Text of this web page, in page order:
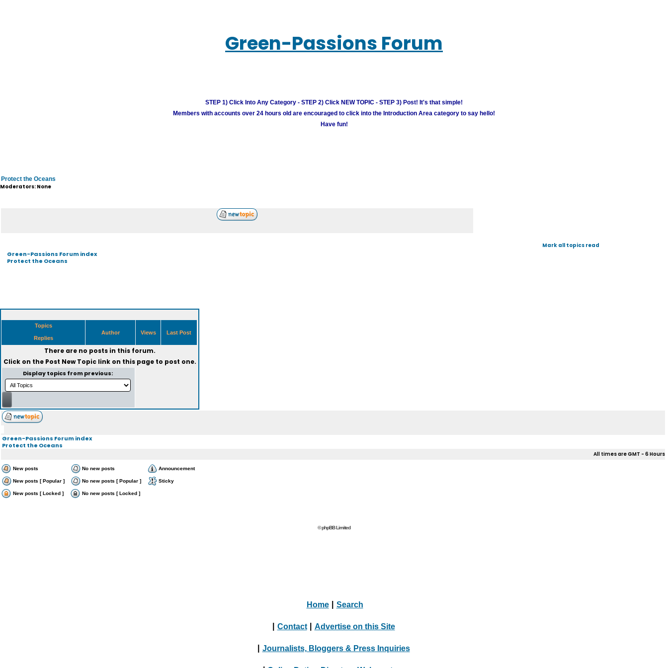
Green-Passions Forum
STEP 1) Click Into Any Category - STEP 2) Click NEW TOPIC - STEP 3) Post! It's that simple!
Members with accounts over 24 hours old are encouraged to click into the Introduction Area category to say hello!
Have fun!
Protect the Oceans
Moderators: None
Green-Passions Forum index
Protect the Oceans
Mark all topics read
Topics
Replies
Author Views Last Post
There are no posts in this forum.
Click on the Post New Topiclink on this page to post one.
Display topics from previous:
Green-Passions Forum index
Protect the Oceans
All times are GMT - 6 Hours
New posts No new posts Announcement
New posts [ Popular ] No new posts [ Popular ] Sticky
New posts [ Locked ] No new posts [ Locked ]
© phpBB Limited
Home Search
Contact Advertise on this Site
Journalists, Bloggers & Press Inquiries